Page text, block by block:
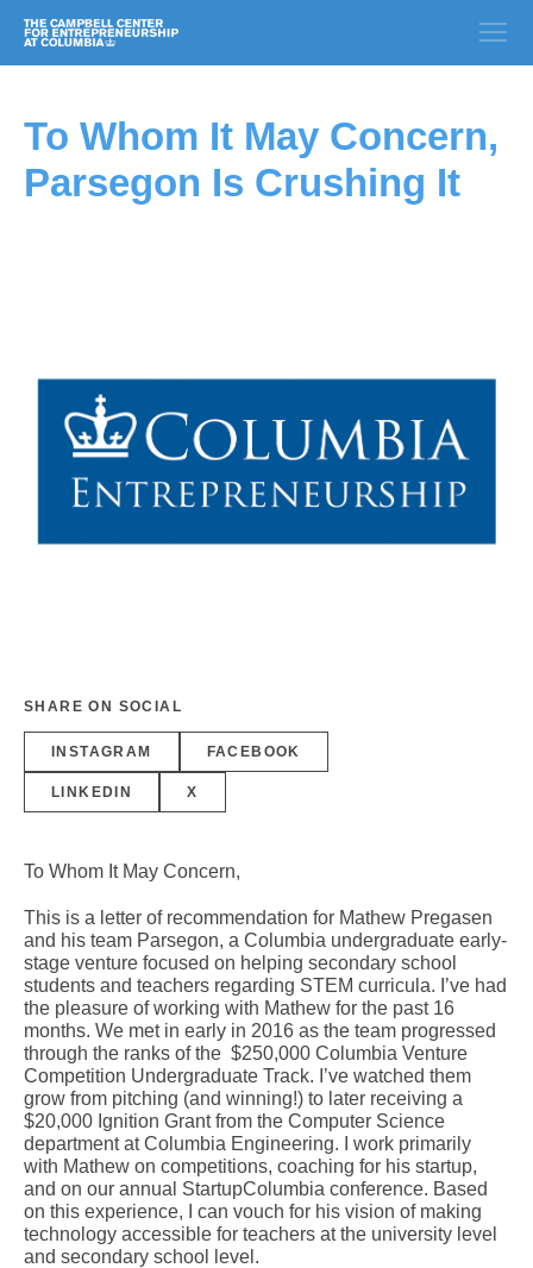
To Whom It May Concern,
Parsegon Is Crushing It
SHARE ON SOCIAL
INSTAGRAM FACEBOOK
LINKEDIN X
To Whom It May Concern,
This is a letter of recommendation for Mathew Pregasen
and his team Parsegon, a Columbia undergraduate early-
stage venture focused on helping secondary school
students and teachers regarding STEM curricula. I’ve had
the pleasure of working with Mathew for the past 16
months. We met in early in 2016 as the team progressed
through the ranks of the $250,000 Columbia Venture
Competition Undergraduate Track. I’ve watched them
grow from pitching (and winning!) to later receiving a
$20,000 Ignition Grant from the Computer Science
department at Columbia Engineering. I work primarily
with Mathew on competitions, coaching for his startup,
and on our annual StartupColumbia conference. Based
on this experience, I can vouch for his vision of making
technology accessible for teachers at the university level
and secondary school level.